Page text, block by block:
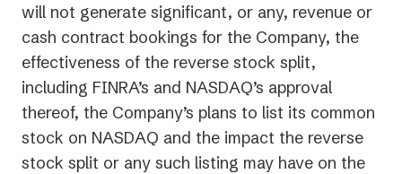
will not generate significant, or any, revenue or
cash contract bookings for the Company, the
effectiveness of the reverse stock split,
including FINRA’s and NASDAQ’s approval
thereof, the Company’s plans to list its common
stock on NASDAQ and the impact the reverse
stock split or any such listing may have on the